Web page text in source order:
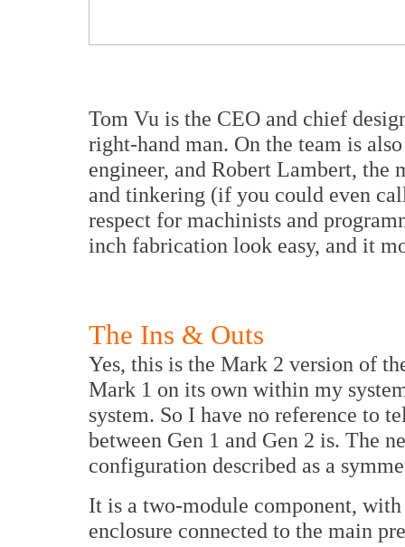
Tom Vu is the CEO and chief
right-hand man. On the team is
engineer, and Robert Lambert, the
and tinkering (if you could even
respect for machinists and
inch fabrication look easy, and it
The Ins & Outs
Yes, this is the Mark 2 version of
Mark 1 on its own within my
system. So I have no reference to
between Gen 1 and Gen 2 is. The
configuration described as a
It is a two-module component,
enclosure connected to the main